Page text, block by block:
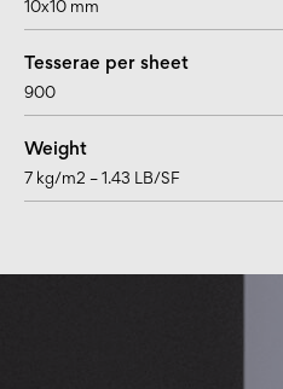
10x10 mm
Tesserae per sheet
900
Weight
7 kg/m2 – 1.43 LB/SF